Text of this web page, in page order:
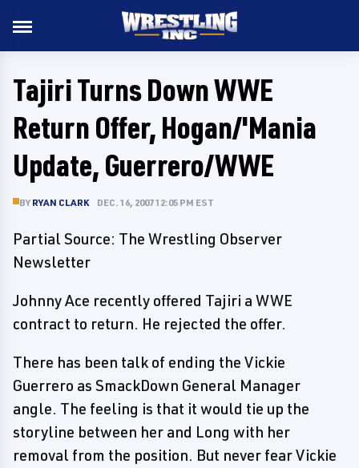
Tajiri Turns Down WWE
Return Offer, Hogan/'Mania
Update, Guerrero/WWE
BY RYAN CLARK DEC. 16, 2007 12:05 PM EST
Partial Source: The Wrestling Observer
Newsletter
Johnny Ace recently offered Tajiri a WWE
contract to return. He rejected the offer.
There has been talk of ending the Vickie
Guerrero as SmackDown General Manager
angle. The feeling is that it would tie up the
storyline between her and Long with her
removal from the position. But never fear Vickie